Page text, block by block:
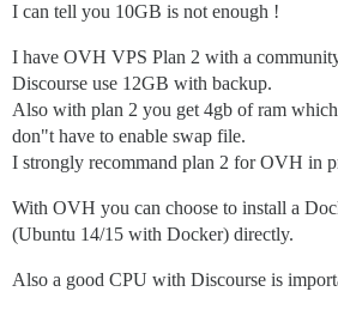
I can tell you 10GB is not enough !
I have OVH VPS Plan 2 with a
Discourse use 12GB with backup.
Also with plan 2 you get 4gb of ram
don"t have to enable swap file.
I strongly recommand plan 2 for OVH in
With OVH you can choose to install a
(Ubuntu 14/15 with Docker) directly.
Also a good CPU with Discourse is